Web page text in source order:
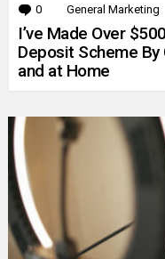
0 Comments
General Marketing
I’ve Made Over
Deposit Scheme
and at Home